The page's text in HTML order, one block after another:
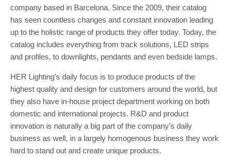
company based in Barcelona. Since the 2009, their catalog
has seen countless changes and constant innovation leading
up to the holistic range of products they offer today. Today, the
catalog includes everything from track solutions, LED strips
and profiles, to downlights, pendants and even bedside lamps.
HER Lighting’s daily focus is to produce products of the
highest quality and design for customers around the world, but
they also have in-house project department working on both
domestic and international projects. R&D and product
innovation is naturally a big part of the company’s daily
business as well, in a largely homogenous business they work
hard to stand out and create unique products.